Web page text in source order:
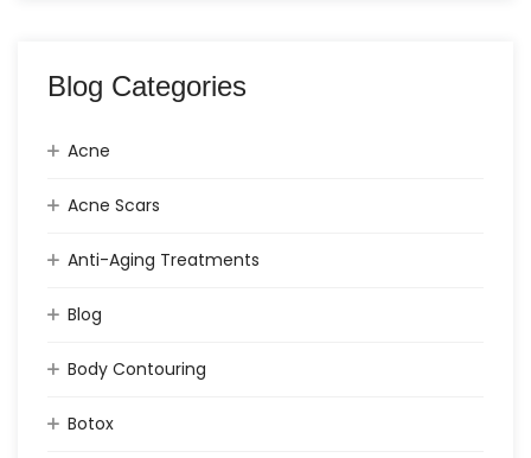
Blog Categories
Acne
Acne Scars
Anti-Aging Treatments
Blog
Body Contouring
Botox